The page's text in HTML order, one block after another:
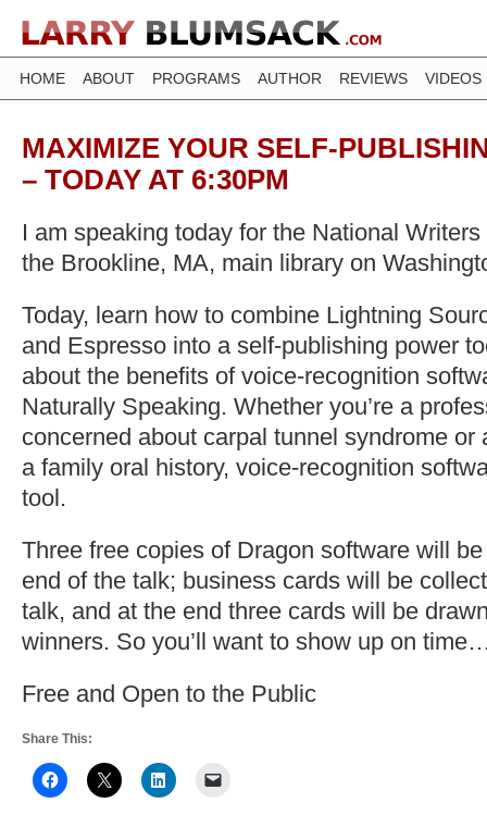
HOME ABOUT PROGRAMS AUTHOR REVIEWS VIDEOS
MAXIMIZE YOUR SELF-
– TODAY AT 6:30PM
I am speaking today for the National
the Brookline, MA, main library on
Today, learn how to combine Lightning
and Espresso into a self-publishing power
about the benefits of voice-recognition
Naturally Speaking. Whether you’re a
concerned about carpal tunnel syndrome or
a family oral history, voice-recognition
tool.
Three free copies of Dragon software will
end of the talk; business cards will be
talk, and at the end three cards will be
winners. So you’ll want to show up on
Free and Open to the Public
Share This: